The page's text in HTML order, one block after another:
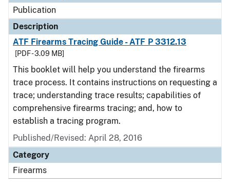
Publication
Description
ATF Firearms Tracing Guide - ATF P 3312.13
[PDF - 3.09 MB]
This booklet will help you understand the firearms
trace process. It contains instructions on requesting a
trace; understanding trace results; capabilities of
comprehensive firearms tracing; and, how to
establish a tracing program.
Published/Revised: April 28, 2016
Category
Firearms